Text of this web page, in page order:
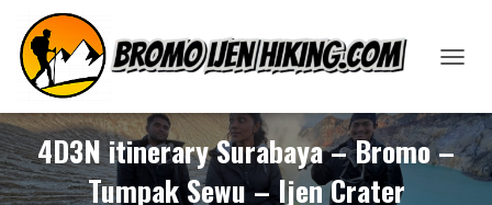
G
G
L
4D3N itinerary Surabaya – Bromo –
Tumpak Sewu – Ijen Crater